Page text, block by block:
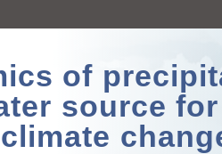
of
source